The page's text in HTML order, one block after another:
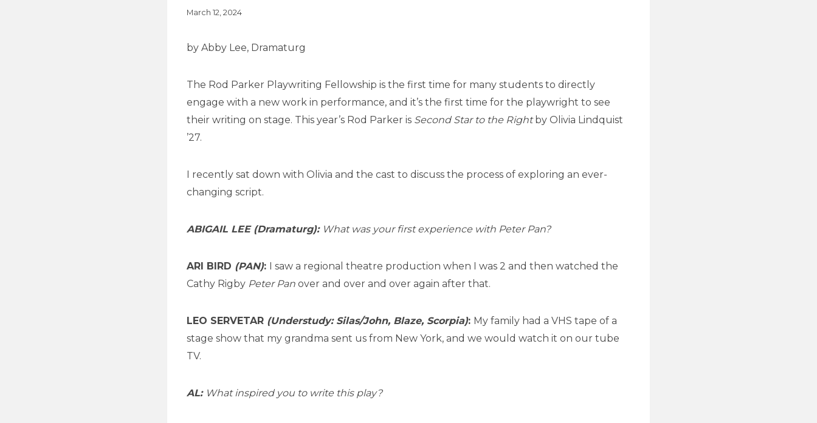
March 12, 2024
by Abby Lee, Dramaturg
The Rod Parker Playwriting Fellowship is the first time for many students to directly
engage with a new work in performance, and it’s the first time for the playwright to see
their writing on stage. This year’s Rod Parker is Second Star to the Rightby Olivia Lindquist
’27.
I recently sat down with Olivia and the cast to discuss the process of exploring an ever-
changing script.
ABIGAIL LEE (Dramaturg): What was your first experience with Peter Pan?
ARI BIRD (PAN): I saw a regional theatre production when I was 2 and then watched the
Cathy Rigby Peter Pan over and over and over again after that.
LEO SERVETAR (Understudy: Silas/John, Blaze, Scorpia): My family had a VHS tape of a
stage show that my grandma sent us from New York, and we would watch it on our tube
TV.
AL: What inspired you to write this play?